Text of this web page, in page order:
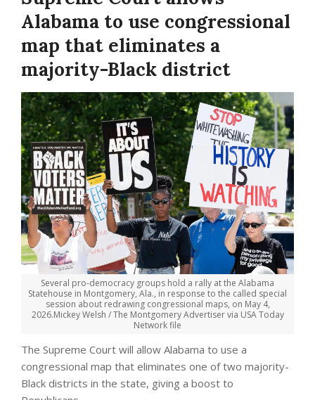
Alabama to use congressional
map that eliminates a
majority-Black district
Several pro-democracy groups hold a rally at the Alabama
Statehouse in Montgomery, Ala., in response to the called special
session about redrawing congressional maps, on May 4,
2026.Mickey Welsh / The Montgomery Advertiser via USA Today
Network file
The Supreme Court will allow Alabama to use a
congressional map that eliminates one of two majority-
Black districts in the state, giving a boost to